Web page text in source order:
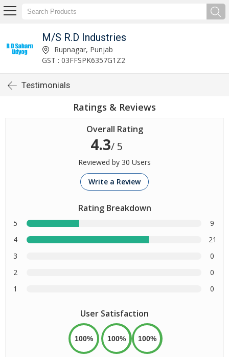
M/S R.D Industries
Rupnagar, Punjab
GST : 03FFSPK6357G1Z2
Testimonials
Ratings & Reviews
Overall Rating
4.3/ 5
Reviewed by 30 Users
Write a Review
Rating Breakdown
5
9
4
21
3
0
2
0
1
0
User Satisfaction
100% 100% 100%